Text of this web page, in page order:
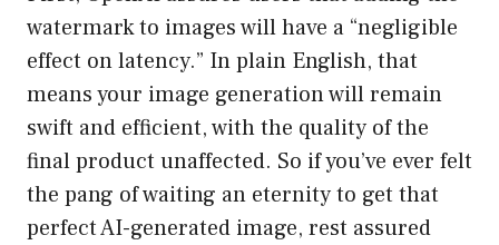
watermark to images will have a “negligible
effect on latency.” In plain English, that
means your image generation will remain
swift and efficient, with the quality of the
final product unaffected. So if you’ve ever felt
the pang of waiting an eternity to get that
perfect AI-generated image, rest assured